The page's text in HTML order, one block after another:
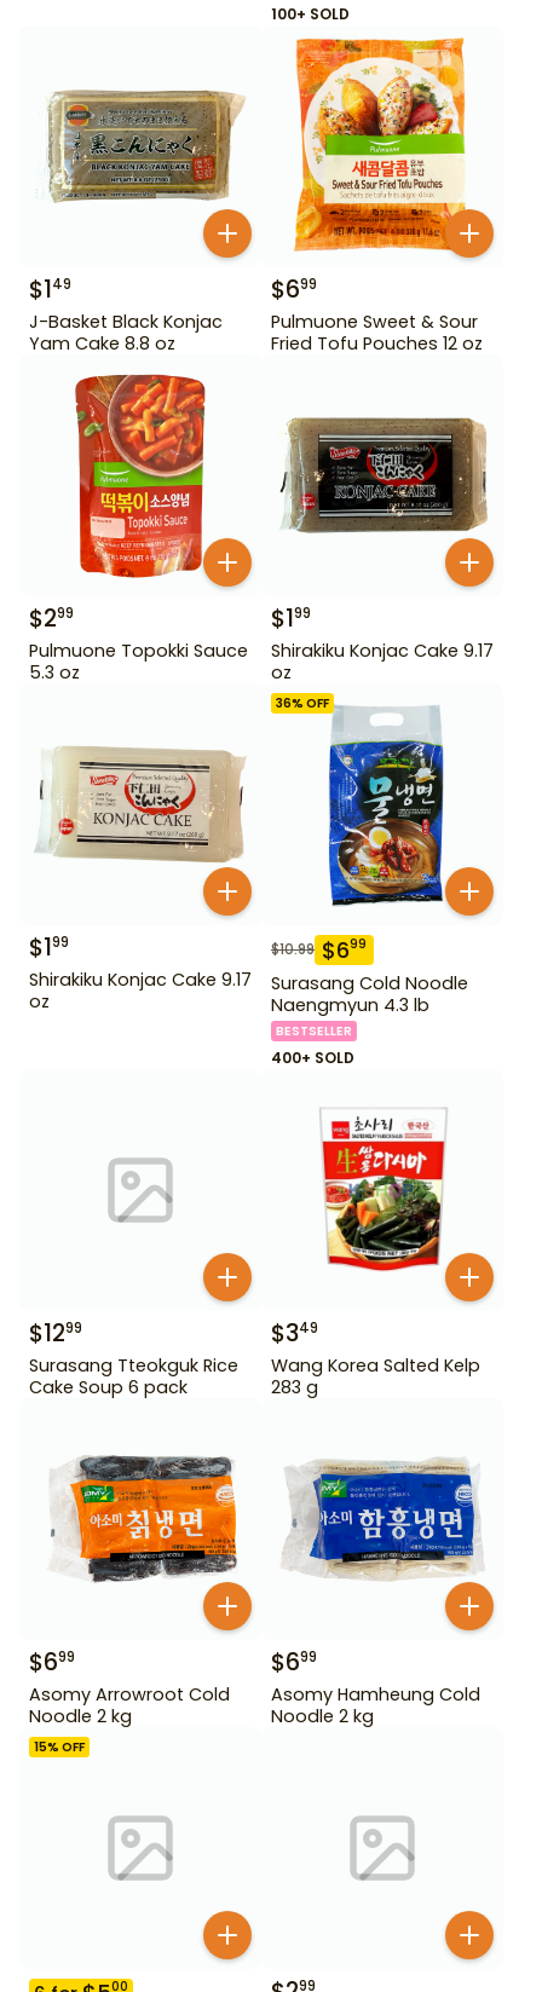
100+ SOLD
$149
J-Basket Black Konjac
Yam Cake 8.8 oz
$699
Pulmuone Sweet & Sour
Fried Tofu Pouches 12 oz
$299
Pulmuone Topokki Sauce
5.3 oz
$199
Shirakiku Konjac Cake 9.17
oz
$199
Shirakiku Konjac Cake 9.17
oz
36% OFF
$10.99 $699
Surasang Cold Noodle
Naengmyun 4.3 lb
BESTSELLER
400+ SOLD
$1299
Surasang Tteokguk Rice
Cake Soup 6 pack
$349
Wang Korea Salted Kelp
283 g
$699
Asomy Arrowroot Cold
Noodle 2 kg
$699
Asomy Hamheung Cold
Noodle 2 kg
15% OFF
00 99